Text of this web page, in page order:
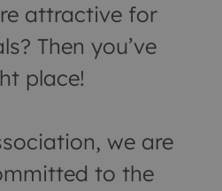
attractive for
Then you’ve
place!
we are
to the